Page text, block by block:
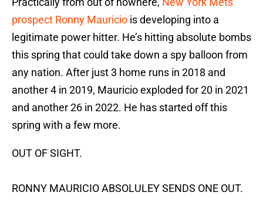
prospect Ronny Mauricio is developing into a
legitimate power hitter. He’s hitting absolute bombs
this spring that could take down a spy balloon from
any nation. After just 3 home runs in 2018 and
another 4 in 2019, Mauricio exploded for 20 in 2021
and another 26 in 2022. He has started off this
spring with a few more.
OUT OF SIGHT.
RONNY MAURICIO ABSOLULEY SENDS ONE OUT.